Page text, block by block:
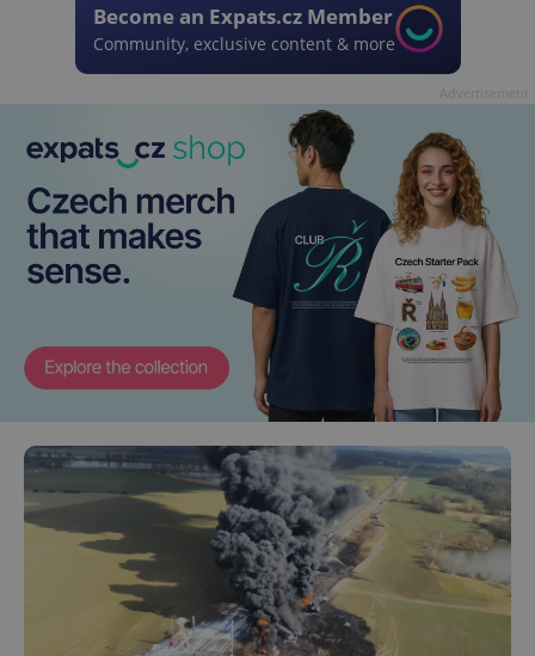
Become an Expats.cz Member
Community, exclusive content & more